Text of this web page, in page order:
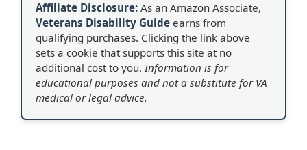
Affiliate Disclosure: As an Amazon Associate,
Veterans Disability Guide earns from
qualifying purchases. Clicking the link above
sets a cookie that supports this site at no
additional cost to you.Information is for
educational purposes and not a substitute for VA
medical or legal advice.